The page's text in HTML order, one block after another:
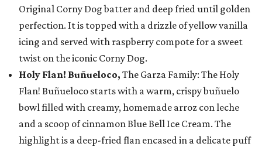
Original Corny Dog batter and deep fried until golden
perfection. It is topped with a drizzle of yellow vanilla
icing and served with raspberry compote for a sweet
twist on the iconic Corny Dog.
Holy Flan! Buñueloco, The Garza Family: The Holy
Flan! Buñueloco starts with a warm, crispy buñuelo
bowl filled with creamy, homemade arroz con leche
and a scoop of cinnamon Blue Bell Ice Cream. The
highlight is a deep-fried flan encased in a delicate puff